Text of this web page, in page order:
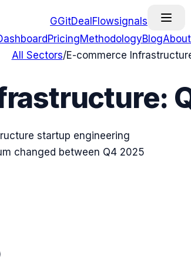
GGitDealFlowsignals
PricingMethodologyBlogAbout
All Sectors/E-commerce
:
startup engineering
changed between Q4 2025